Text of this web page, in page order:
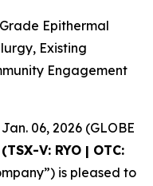
Epithermal
Existing
Engagement
06, 2026 (GLOBE
V: RYO | OTC:
is pleased to